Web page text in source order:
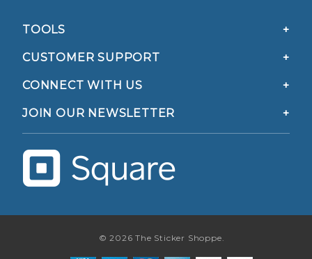
TOOLS
CUSTOMER SUPPORT
CONNECT WITH US
JOIN OUR NEWSLETTER
© 2026 The Sticker Shoppe.